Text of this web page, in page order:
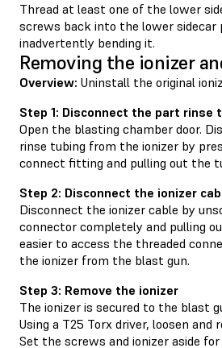
Thread at least one of the lower
screws back into the lower sidecar
inadvertently bending it.
Removing the ionizer
Overview: Uninstall the original
Step 1: Disconnect the part rinse
Open the blasting chamber door.
rinse tubing from the ionizer by
connect fitting and pulling out the
Step 2: Disconnect the ionizer
Disconnect the ionizer cable by
connector completely and pulling
easier to access the threaded
the ionizer from the blast gun.
Step 3: Remove the ionizer
The ionizer is secured to the blast
Using a T25 Torx driver, loosen and
Set the screws and ionizer aside